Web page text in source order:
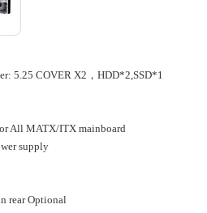
5.25 COVER X2，HDD*2,SSD*1
All MATX/ITX mainboard
supply
rear Optional